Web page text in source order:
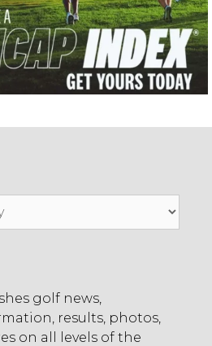
golf news,
results, photos,
on all levels of the